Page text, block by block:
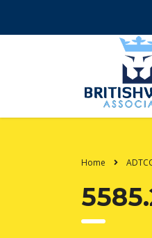
Home